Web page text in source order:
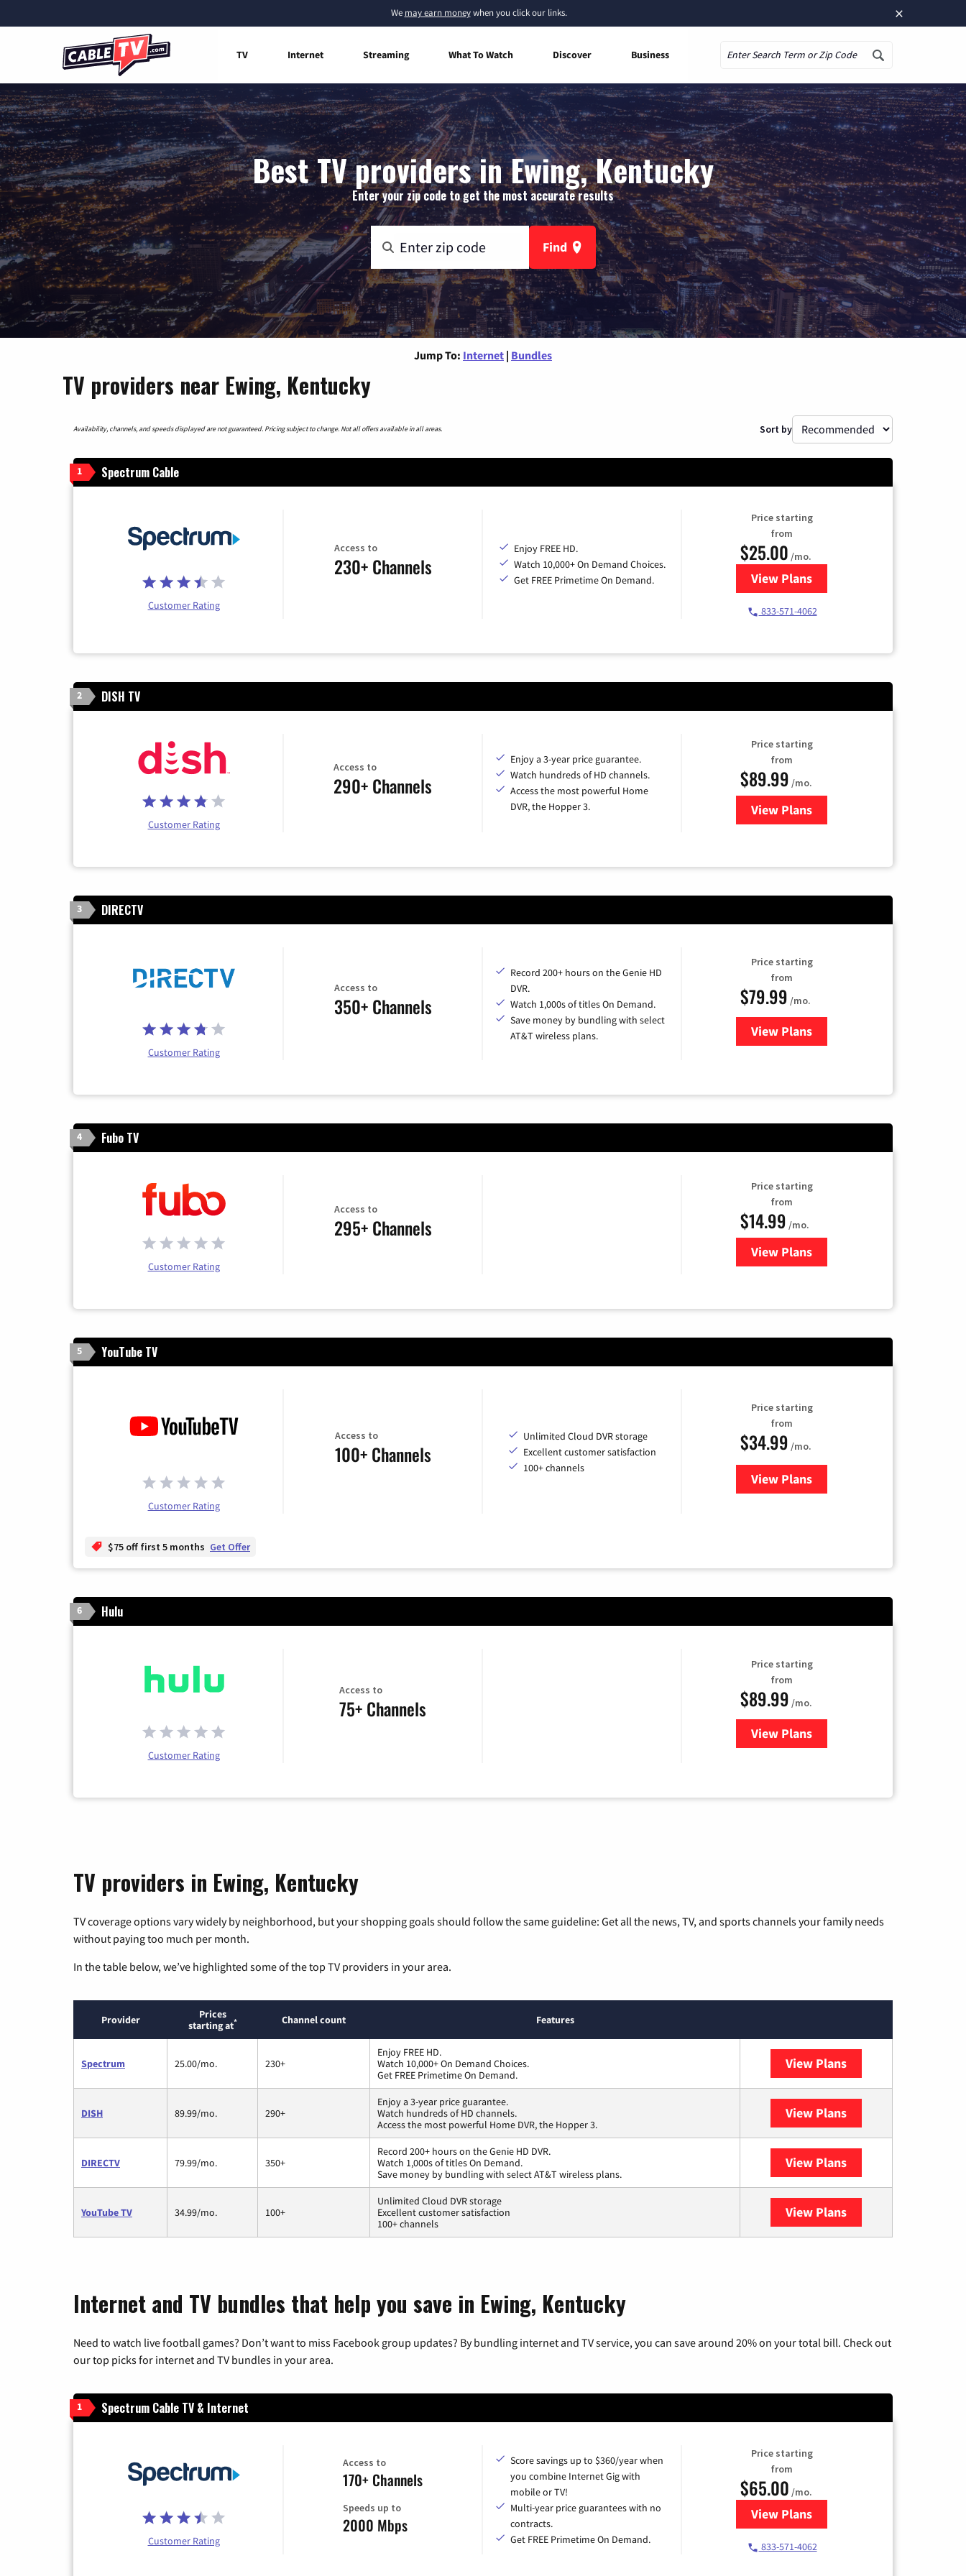
×
We may earn moneywhen you click our links.
TV Internet Streaming What To Watch Discover Business
Best TV providers in Ewing, Kentucky
Enter your zip code to get the most accurate results
Find
Jump To: Internet | Bundles
TV providers near Ewing, Kentucky
Availability, channels, and speeds displayed are not guaranteed. Pricing subject to change. Not all offers available in all areas. Sort by
1 Spectrum Cable
Customer Rating
Access to
230+ Channels
Enjoy FREE HD.
Watch 10,000+ On Demand Choices.
Get FREE Primetime On Demand.
Price starting
from
$25.00 /mo.
View Plansfor Spectrum Cable
833-571-4062
2 DISH TV
Customer Rating
Access to
290+ Channels
Enjoy a 3-year price guarantee.
Watch hundreds of HD channels.
Access the most powerful Home
DVR, the Hopper 3.
Price starting
from
$89.99 /mo.
View Plans
for DISH TV
3 DIRECTV
Customer Rating
Access to
350+ Channels
Record 200+ hours on the Genie HD
DVR.
Watch 1,000s of titles On Demand.
Save money by bundling with select
AT&T wireless plans.
Price starting
from
$79.99 /mo.
View Plansfor DIRECTV
4 Fubo TV
Customer Rating
Access to
295+ Channels
Price starting
from
$14.99 /mo.
View Plans
for Fubo TV
5 YouTube TV
Customer Rating
Access to
100+ Channels
Unlimited Cloud DVR storage
Excellent customer satisfaction
100+ channels
Price starting
from
$34.99 /mo.
View Plansfor YouTube TV
$75 off first 5 months Get Offer
6 Hulu
Customer Rating
Access to
75+ Channels
Price starting
from
$89.99 /mo.
View Plans
for Hulu
TV providers in Ewing, Kentucky
TV coverage options vary widely by neighborhood, but your shopping goals should follow the same guideline: Get all the news, TV, and sports channels your family needs
without paying too much per month.
In the table below, we’ve highlighted some of the top TV providers in your area.
Provider
Prices
starting at* Channel count Features
Spectrum 25.00/mo. 230+
Enjoy FREE HD.
Watch 10,000+ On Demand Choices.
Get FREE Primetime On Demand.
View Plans
DISH 89.99/mo. 290+
Enjoy a 3-year price guarantee.
Watch hundreds of HD channels.
Access the most powerful Home DVR, the Hopper 3.
View Plans
DIRECTV 79.99/mo. 350+
Record 200+ hours on the Genie HD DVR.
Watch 1,000s of titles On Demand.
Save money by bundling with select AT&T wireless plans.
View Plans
YouTube TV 34.99/mo. 100+
Unlimited Cloud DVR storage
Excellent customer satisfaction
100+ channels
View Plans
Internet and TV bundles that help you save in Ewing, Kentucky
Need to watch live football games? Don’t want to miss Facebook group updates? By bundling internet and TV service, you can save around 20% on your total bill. Check out
our top picks for internet and TV bundles in your area.
1 Spectrum Cable TV & Internet
Customer Rating
Access to
170+ Channels
Speeds up to
2000 Mbps
Score savings up to $360/year when
you combine Internet Gig with
mobile or TV!
Multi-year price guarantees with no
contracts.
Get FREE Primetime On Demand.
Price starting
from
$65.00 /mo.
View Plansfor Spectrum Cable TV & Internet
833-571-4062